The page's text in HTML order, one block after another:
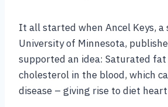
It all started when Ancel Keys,
University of Minnesota,
supported an idea: Saturated fat
cholesterol in the blood, which
disease – giving rise to diet